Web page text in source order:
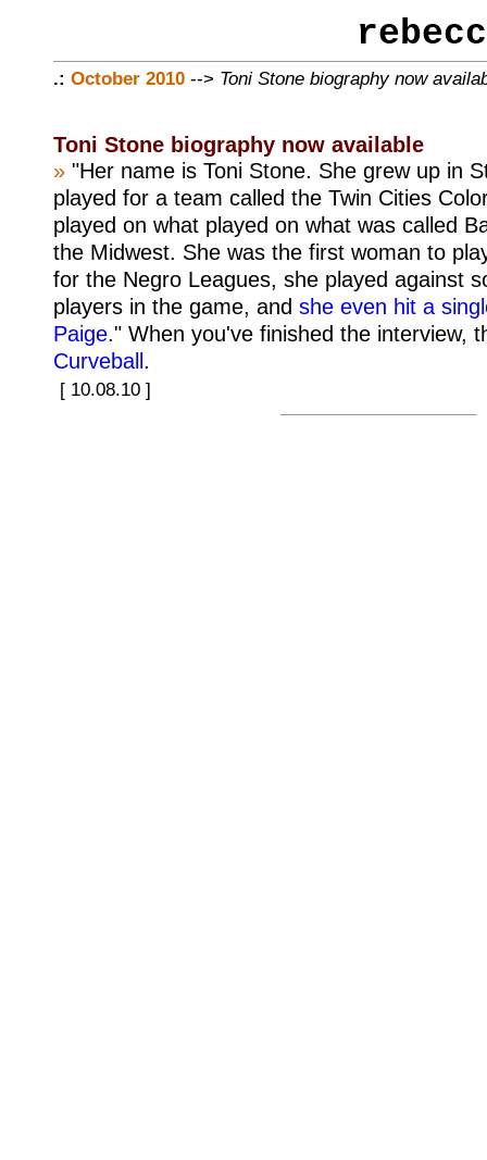
.: October 2010 --> Toni Stone biography now
Toni Stone biography now available
» "Her name is Toni Stone. She grew up in
played for a team called the Twin Cities
played on what played on what was called
the Midwest. She was the first woman to
for the Negro Leagues, she played against
players in the game, and she even hit a
Paige." When you've finished the interview,
Curveball .
[ 10.08.10 ]